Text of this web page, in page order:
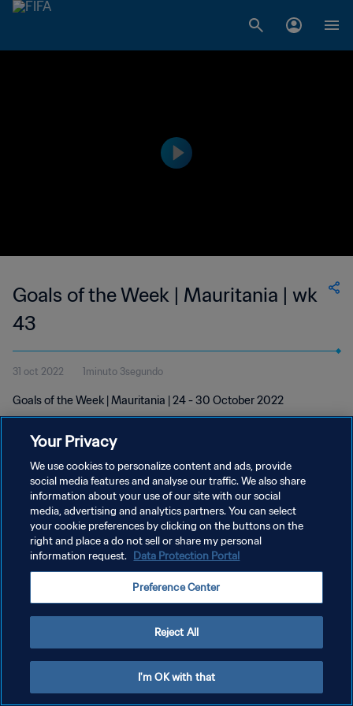
Goals of the Week | Mauritania | wk
43
31 oct 2022 1minuto 3segundo
Goals of the Week | Mauritania | 24 - 30 October 2022
POLÍTICA DE PRIVACIDAD
TÉRMINOS DE SERVICIO
AJUSTAR LA CONFIGURACIÓN DE LAS COOKIES
Your Privacy
We use cookies to personalize content and ads, provide
social media features and analyse our traffic. We also share
information about your use of our site with our social
media, advertising and analytics partners. You can select
your cookie preferences by clicking on the buttons on the
right and place a do not sell or share my personal
information request. Data Protection Portal
Preference Center
Reject All
I'm OK with that